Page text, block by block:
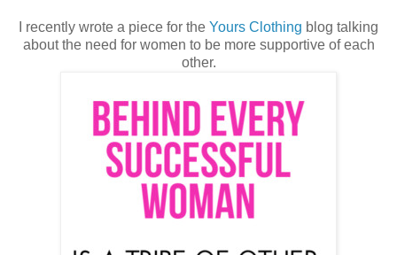
I recently wrote a piece for the Yours Clothing blog talking
about the need for women to be more supportive of each
other.